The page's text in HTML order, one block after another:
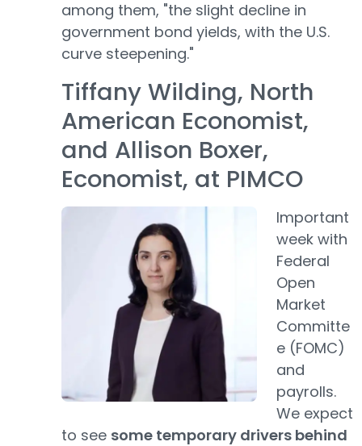
among them, "the slight decline in
government bond yields, with the U.S.
curve steepening."
Tiffany Wilding, North
American Economist,
and Allison Boxer,
Economist, at PIMCO
Important
week with
Federal
Open
Market
Committe
e (FOMC)
and
payrolls.
We expect
to see some temporary drivers behind